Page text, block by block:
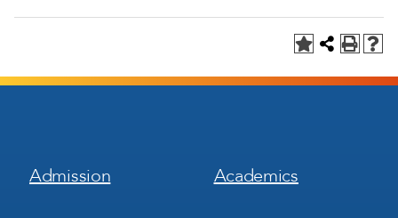
Footer
Menu
Admission
Footer
Menu
Academics